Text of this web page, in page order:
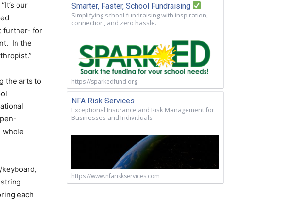
our
further- for
In the
the arts to
whole
each
Smarter, Faster, School Fundraising
Simplifying school fundraising with inspiration,
connection, and zero hassle.
https://sparkedfund.org
NFA Risk Services
Exceptional Insurance and Risk Management for
Businesses and Individuals
https://www.nfariskservices.com